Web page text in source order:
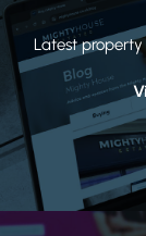
Latest